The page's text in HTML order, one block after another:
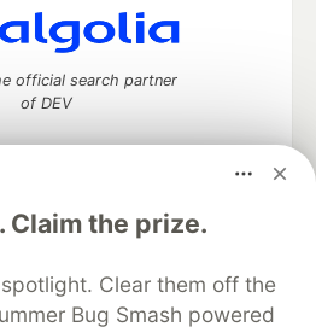
Claim the prize.
Clear them off the
Bug Smash powered
official search partner
of DEV
to discuss and keep up software
your software career
DEV Help
Advertise on DEV
DEV Showcase About Contact